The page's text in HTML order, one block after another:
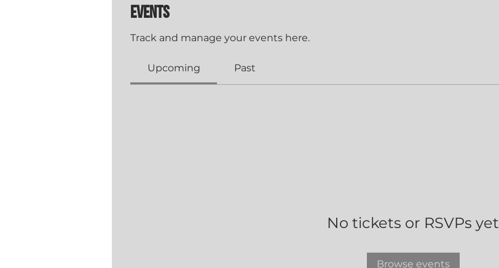
Events
Track and manage your events here.
Upcoming Past
No tickets or RSVPs yet
Browse events